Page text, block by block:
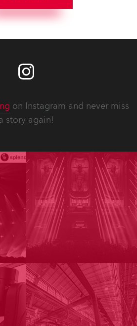
on Instagram and never miss
story again!